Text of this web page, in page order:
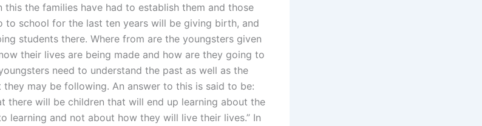
this the families have had to establish them and those
to school for the last ten years will be giving birth, and
students there. Where from are the youngsters given
their lives are being made and how are they going to
need to understand the past as well as the
may be following. An answer to this is said to be:
there will be children that will end up learning about the
learning and not about how they will live their lives.” In